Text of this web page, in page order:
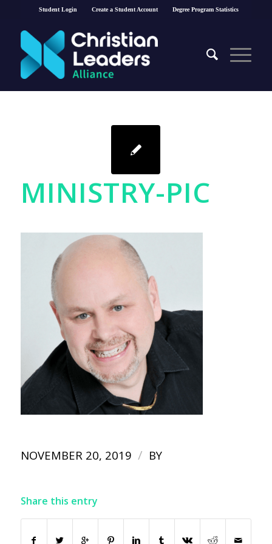
Student Login Create a Student Account Degree Program Statistics
MINISTRY-PIC
NOVEMBER 20, 2019 / BY
Share this entry